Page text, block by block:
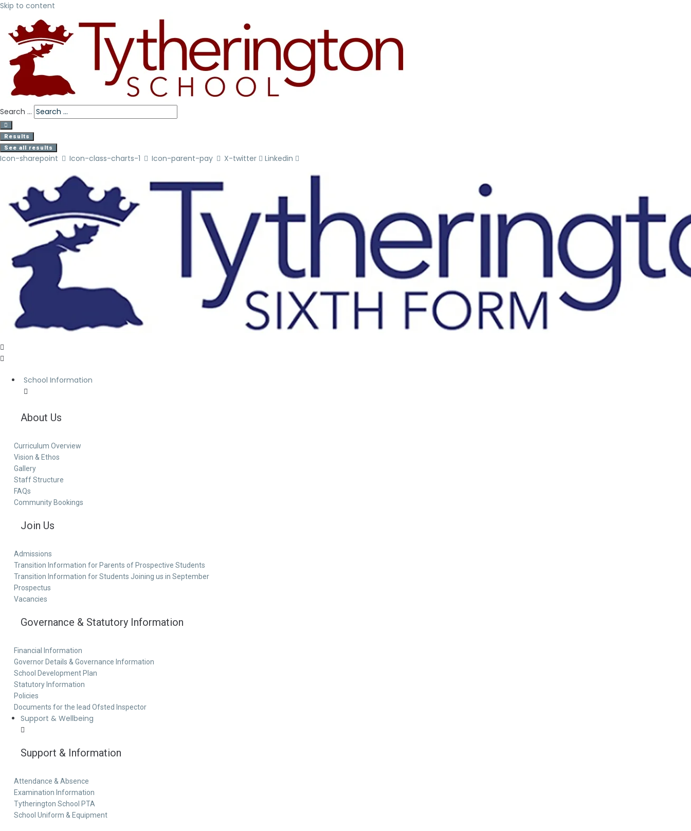
Skip to content
Search ...
Results
See all results
Icon-sharepoint Icon-class-charts-1 Icon-parent-pay X-twitter Linkedin
School Information
About Us
Curriculum Overview
Vision & Ethos
Gallery
Staff Structure
FAQs
Community Bookings
Join Us
Admissions
Transition Information for Parents of Prospective Students
Transition Information for Students Joining us in September
Prospectus
Vacancies
Governance & Statutory Information
Financial Information
Governor Details & Governance Information
School Development Plan
Statutory Information
Policies
Documents for the lead Ofsted Inspector
Support & Wellbeing
Support & Information
Attendance & Absence
Examination Information
Tytherington School PTA
School Uniform & Equipment